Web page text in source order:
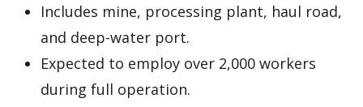
Includes mine, processing plant, haul road,
and deep-water port.
Expected to employ over 2,000 workers
during full operation.